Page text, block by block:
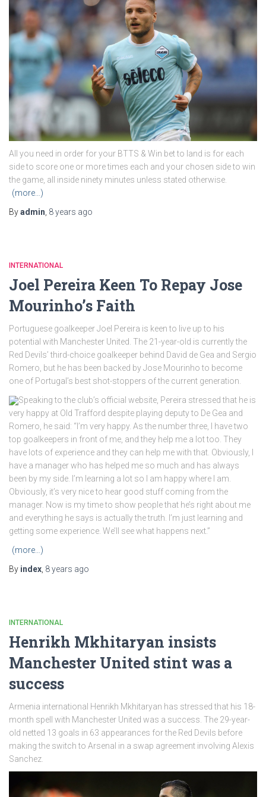
All you need in order for your BTTS & Win bet to land is for each
side to score one or more times each and your chosen side to win
the game, all inside ninety minutes unless stated otherwise.
(more…)
Byadmin 8 years ago
INTERNATIONAL
Joel Pereira Keen To Repay Jose
Mourinho’s Faith
Portuguese goalkeeper Joel Pereira is keen to live up to his
potential with Manchester United. The 21-year-old is currently the
Red Devils’ third-choice goalkeeper behind David de Gea and Sergio
Romero, but he has been backed by Jose Mourinho to become
one of Portugal’s best shot-stoppers of the current generation.
Speaking to the club’s official website, Pereira stressed that he is
very happy at Old Trafford despite playing deputy to De Gea and
Romero, he said: “I’m very happy. As the number three, I have two
top goalkeepers in front of me, and they help me a lot too. They
have lots of experience and they can help me with that. Obviously, I
have a manager who has helped me so much and has always
been by my side. I’m learning a lot so I am happy where I am.
Obviously, it’s very nice to hear good stuff coming from the
manager. Now is my time to show people that he’s right about me
and everything he says is actually the truth. I’m just learning and
getting some experience. We’ll see what happens next.”
(more…)
By index 8 years ago
INTERNATIONAL
Henrikh Mkhitaryan insists
Manchester United stint was a
success
Armenia international Henrikh Mkhitaryan has stressed that his 18-
month spell with Manchester United was a success. The 29-year-
old netted 13 goals in 63 appearances for the Red Devils before
making the switch to Arsenal in a swap agreement involving Alexis
Sanchez.